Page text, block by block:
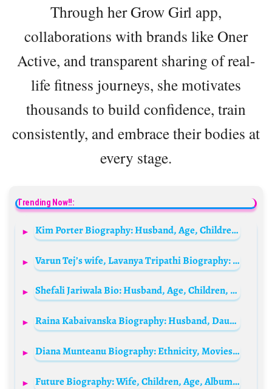
Through her Grow Girl app,
collaborations with brands like Oner
Active, and transparent sharing of real-
life fitness journeys, she motivates
thousands to build confidence, train
consistently, and embrace their bodies at
every stage.
Trending Now!!:
Kim Porter Biography: Husband, Age, Children, Height, Net Worth, Movies & TV Shows, Career, Death
Varun Tej’s wife, Lavanya Tripathi Biography: Husband, Net Worth, Kids, Height, Parents, Height, Movies & TV Shows, Facebook
Shefali Jariwala Bio: Husband, Age, Children, Net Worth, Height, Parents, Cause of Death, Religion, Movies
Raina Kabaivanska Biography: Husband, Daughter, Age, Net Worth, Opera Career, Legacy, Songs
Diana Munteanu Biography: Ethnicity, Movies, Age, Net Worth, Height, Boyfriend, Instagram
Future Biography: Wife, Children, Age, Albums, Songs, Height, Awards, Relationships, Videos